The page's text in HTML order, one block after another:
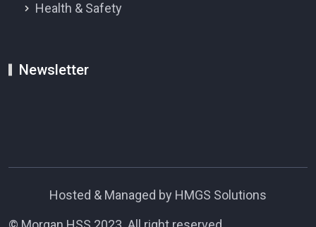
Health & Safety
Newsletter
Hosted & Managed by HMGS Solutions